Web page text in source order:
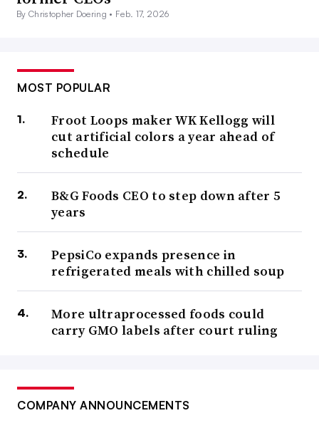
By Christopher Doering • Feb. 17, 2026
MOST POPULAR
Froot Loops maker WK Kellogg will
cut artificial colors a year ahead of
schedule
B&G Foods CEO to step down after 5
years
PepsiCo expands presence in
refrigerated meals with chilled soup
More ultraprocessed foods could
carry GMO labels after court ruling
COMPANY ANNOUNCEMENTS